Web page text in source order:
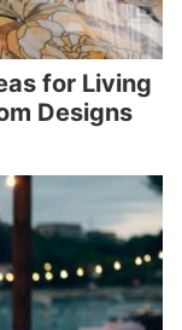
for Living
Designs